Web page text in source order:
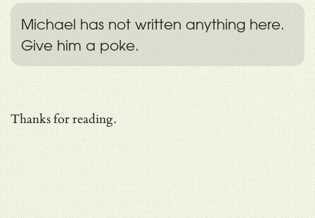
Michael has not written anything here.
Give him a poke.
Thanks for reading.